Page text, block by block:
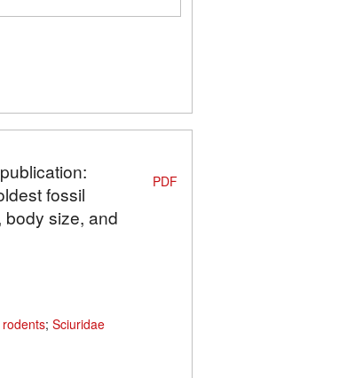
fossil
body size, and
rodents; Sciuridae
PDF